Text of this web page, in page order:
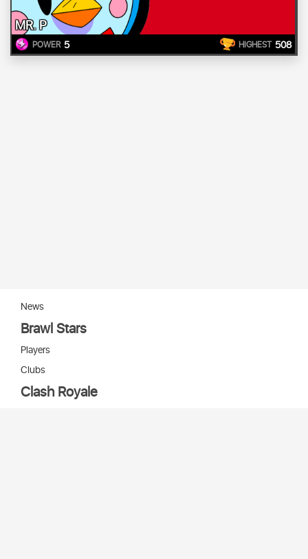
MR. P
POWER 5 HIGHEST 508
News
Brawl Stars
Players
Clubs
Clash Royale